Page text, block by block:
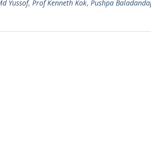
Yussof, Prof Kenneth Kok, Pushpa